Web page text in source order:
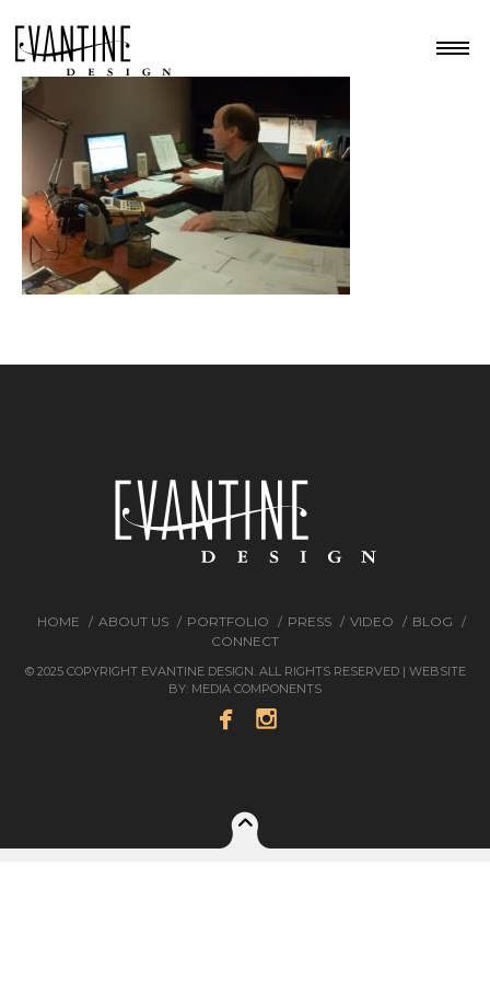
HOME ABOUT US PORTFOLIO PRESS VIDEO
BLOG
CONNECT
© 2025 COPYRIGHT EVANTINE DESIGN. ALL RIGHTS RESERVED | WEBSITE
BY: MEDIA COMPONENTS
 